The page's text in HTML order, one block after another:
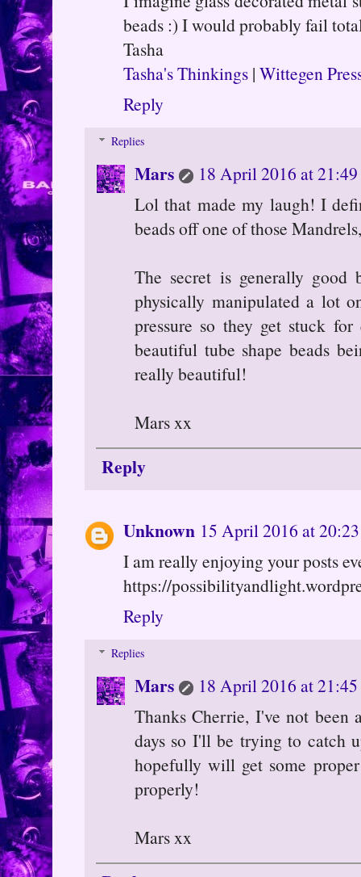
beads :) I would probably fail
Tasha
Tasha's Thinkings | Wittegen
Reply
Replies
Mars
18 April 2016 at 21:49
Lol that made my laugh! I
beads off one of those
The secret is generally good
physically manipulated a lot
pressure so they get stuck
beautiful tube shape beads
really beautiful!
Mars xx
Reply
Unknown 15 April 2016 at 20:23
I am really enjoying your posts
https://
Reply
Replies
Mars
18 April 2016 at 21:45
Thanks Cherrie, I've not been
days so I'll be trying to catch
hopefully will get some
properly!
Mars xx